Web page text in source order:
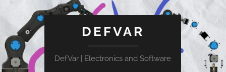
DEFVAR
DefVar | Electronics and Software